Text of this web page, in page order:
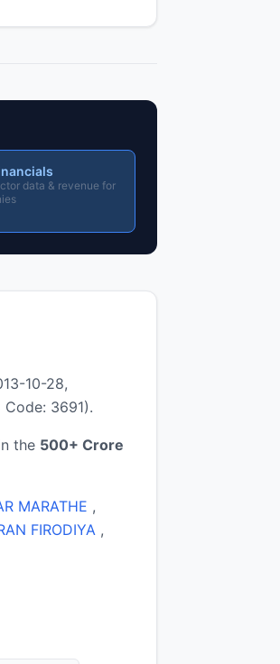
data & revenue for
10-28,
3691).
the 500+ Crore
MARATHE ,
FIRODIYA ,